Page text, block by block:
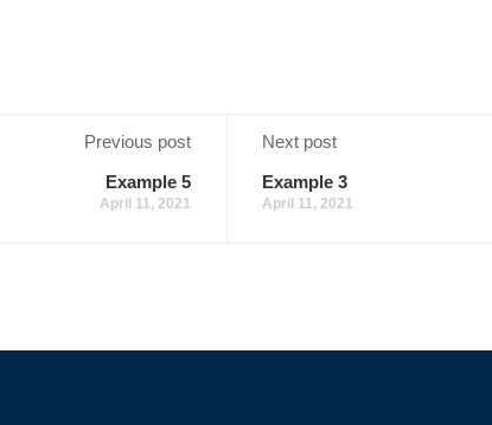
Previous post
Example 5
April 11, 2021
Next post
Example 3
April 11, 2021